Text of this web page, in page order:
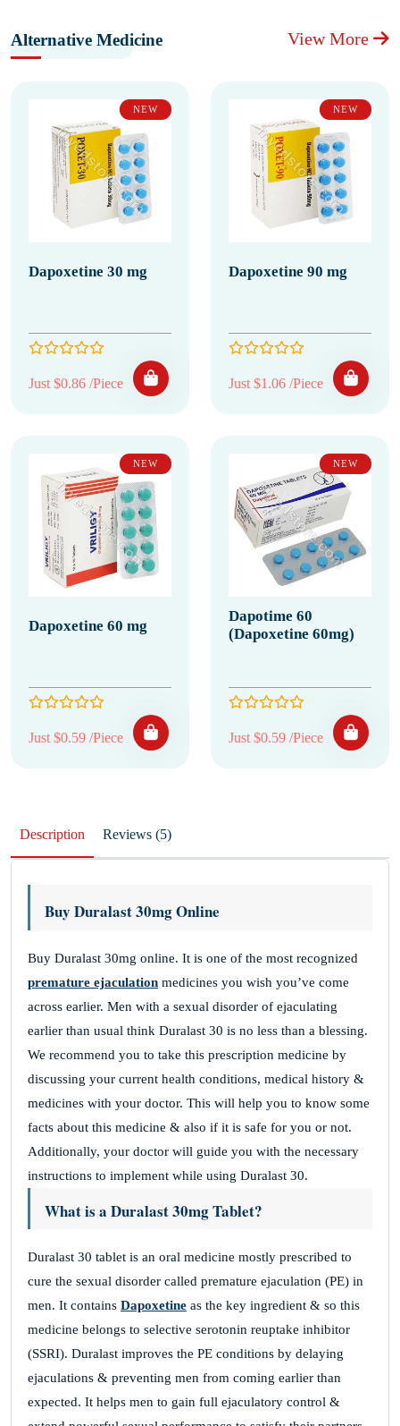
Alternative Medicine View More
NEW
Dapoxetine 30 mg
Just $0.86 /Piece
NEW
Dapoxetine 90 mg
Just $1.06 /Piece
NEW
Dapoxetine 60 mg
Just $0.59 /Piece
NEW
Dapotime 60
(Dapoxetine 60mg)
Just $0.59 /Piece
Description Reviews (5)
Buy Duralast 30mg Online
Buy Duralast 30mg online. It is one of the most recognized
premature ejaculation medicines you wish you’ve come
across earlier. Men with a sexual disorder of ejaculating
earlier than usual think Duralast 30 is no less than a blessing.
We recommend you to take this prescription medicine by
discussing your current health conditions, medical history &
medicines with your doctor. This will help you to know some
facts about this medicine & also if it is safe for you or not.
Additionally, your doctor will guide you with the necessary
instructions to implement while using Duralast 30.
What is a Duralast 30mg Tablet?
Duralast 30 tablet is an oral medicine mostly prescribed to
cure the sexual disorder called premature ejaculation (PE) in
men. It contains Dapoxetine as the key ingredient & so this
medicine belongs to selective serotonin reuptake inhibitor
(SSRI). Duralast improves the PE conditions by delaying
ejaculations & preventing men from coming earlier than
expected. It helps men to gain full ejaculatory control &